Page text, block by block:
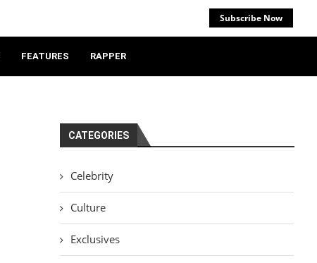
Subscribe Now
FEATURES RAPPER
CATEGORIES
Celebrity
Culture
Exclusives